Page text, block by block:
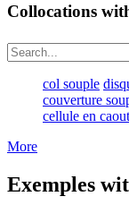
Collocations
col souple
couverture
cellule en
More
Exemples